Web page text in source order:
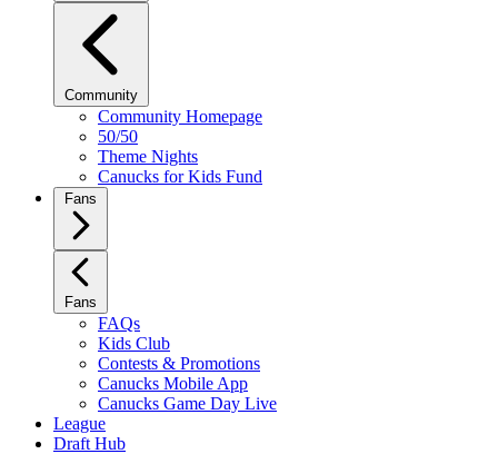
Community
Community Homepage
50/50
Theme Nights
Canucks for Kids Fund
Fans
Fans
FAQs
Kids Club
Contests & Promotions
Canucks Mobile App
Canucks Game Day Live
League
Draft Hub